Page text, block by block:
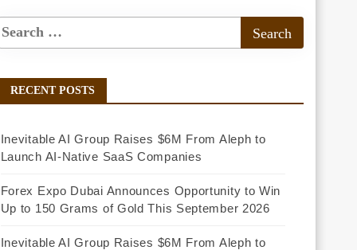
RECENT POSTS
Inevitable AI Group Raises $6M From Aleph to
Launch AI-Native SaaS Companies
Forex Expo Dubai Announces Opportunity to Win
Up to 150 Grams of Gold This September 2026
Inevitable AI Group Raises $6M From Aleph to